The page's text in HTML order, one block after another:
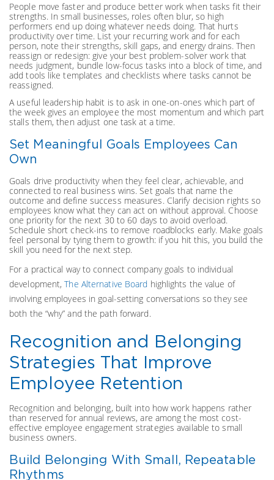
People move faster and produce better work when tasks fit their
strengths. In small businesses, roles often blur, so high
performers end up doing whatever needs doing. That hurts
productivity over time. List your recurring work and for each
person, note their strengths, skill gaps, and energy drains. Then
reassign or redesign: give your best problem-solver work that
needs judgment, bundle low-focus tasks into a block of time, and
add tools like templates and checklists where tasks cannot be
reassigned.
A useful leadership habit is to ask in one-on-ones which part of
the week gives an employee the most momentum and which part
stalls them, then adjust one task at a time.
Set Meaningful Goals Employees Can
Own
Goals drive productivity when they feel clear, achievable, and
connected to real business wins. Set goals that name the
outcome and define success measures. Clarify decision rights so
employees know what they can act on without approval. Choose
one priority for the next 30 to 60 days to avoid overload.
Schedule short check-ins to remove roadblocks early. Make goals
feel personal by tying them to growth: if you hit this, you build the
skill you need for the next step.
For a practical way to connect company goals to individual
development,The Alternative Board highlights the value of
involving employees in goal-setting conversations so they see
both the “why” and the path forward.
Recognition and Belonging
Strategies That Improve
Employee Retention
Recognition and belonging, built into how work happens rather
than reserved for annual reviews, are among the most cost-
effective employee engagement strategies available to small
business owners.
Build Belonging With Small, Repeatable
Rhythms